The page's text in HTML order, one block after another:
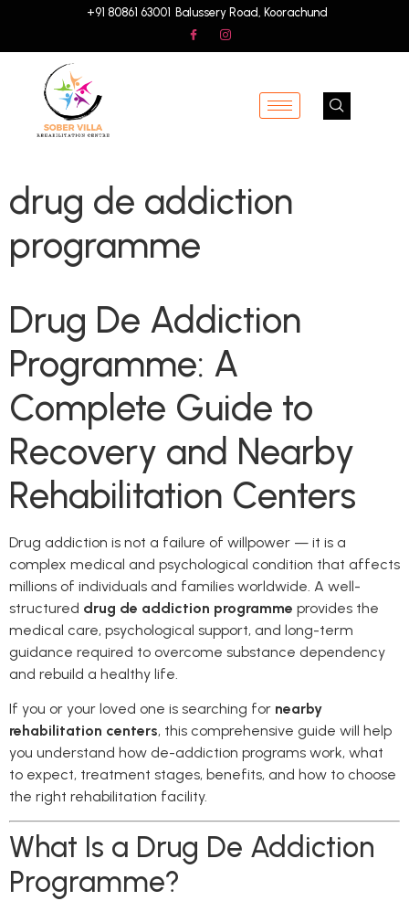
+91 80861 63001 Balussery Road, Koorachund
drug de addiction
programme
Drug De Addiction
Programme: A
Complete Guide to
Recovery and Nearby
Rehabilitation Centers
Drug addiction is not a failure of willpower — it is a
complex medical and psychological condition that affects
millions of individuals and families worldwide. A well-
structured drug de addiction programme provides the
medical care, psychological support, and long-term
guidance required to overcome substance dependency
and rebuild a healthy life.
If you or your loved one is searching for nearby
rehabilitation centers, this comprehensive guide will help
you understand how de-addiction programs work, what
to expect, treatment stages, benefits, and how to choose
the right rehabilitation facility.
What Is a Drug De Addiction
Programme?